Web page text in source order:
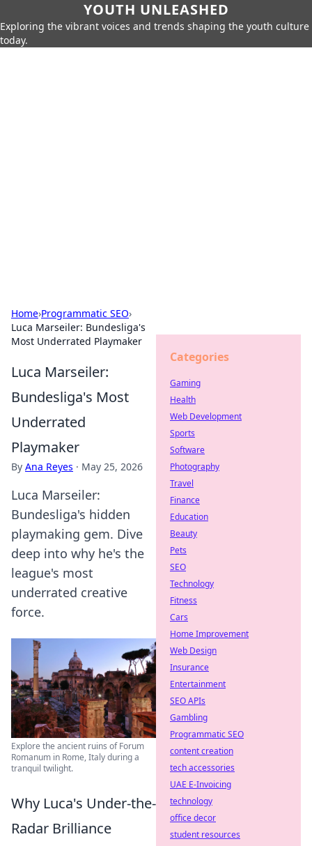
YOUTH UNLEASHED
Exploring the vibrant voices and trends shaping the youth culture
today.
Home›Programmatic SEO›
Luca Marseiler: Bundesliga's
Most Underrated Playmaker
Luca Marseiler:
Bundesliga's Most
Underrated
Playmaker
By Ana Reyes · May 25, 2026
Luca Marseiler:
Bundesliga's hidden
playmaking gem. Dive
deep into why he's the
league's most
underrated creative
force.
Explore the ancient ruins of Forum
Romanum in Rome, Italy during a
tranquil twilight.
Why Luca's Under-the-
Radar Brilliance
Categories
Gaming
Health
Web Development
Sports
Software
Photography
Travel
Finance
Education
Beauty
Pets
SEO
Technology
Fitness
Cars
Home Improvement
Web Design
Insurance
Entertainment
SEO APIs
Gambling
Programmatic SEO
content creation
tech accessories
UAE E-Invoicing
technology
office decor
student resources